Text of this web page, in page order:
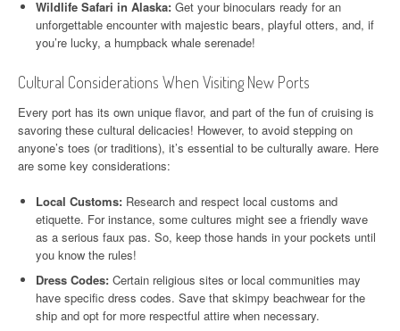
Wildlife Safari in Alaska: Get your binoculars ready for an
unforgettable encounter with majestic bears, playful otters, and, if
you’re lucky, a humpback whale serenade!
Cultural Considerations When Visiting New Ports
Every port has its own unique flavor, and part of the fun of cruising is
savoring these cultural delicacies! However, to avoid stepping on
anyone’s toes (or traditions), it’s essential to be culturally aware. Here
are some key considerations:
Local Customs: Research and respect local customs and
etiquette. For instance, some cultures might see a friendly wave
as a serious faux pas. So, keep those hands in your pockets until
you know the rules!
Dress Codes: Certain religious sites or local communities may
have specific dress codes. Save that skimpy beachwear for the
ship and opt for more respectful attire when necessary.